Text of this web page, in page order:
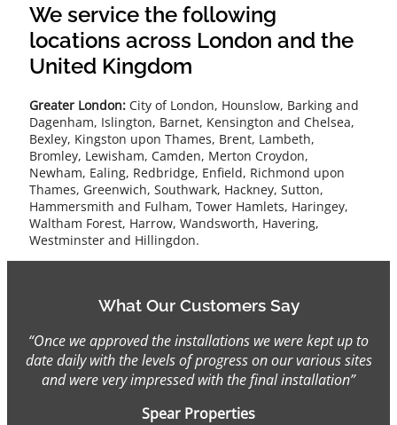
We service the following
locations across London and the
United Kingdom
Greater London: City of London, Hounslow, Barking and
Dagenham, Islington, Barnet, Kensington and Chelsea,
Bexley, Kingston upon Thames, Brent, Lambeth,
Bromley, Lewisham, Camden, Merton Croydon,
Newham, Ealing, Redbridge, Enfield, Richmond upon
Thames, Greenwich, Southwark, Hackney, Sutton,
Hammersmith and Fulham, Tower Hamlets, Haringey,
Waltham Forest, Harrow, Wandsworth, Havering,
Westminster and Hillingdon.
What Our Customers Say
“Once we approved the installations we were kept up to
date daily with the levels of progress on our various sites
and were very impressed with the final installation”
Spear Properties